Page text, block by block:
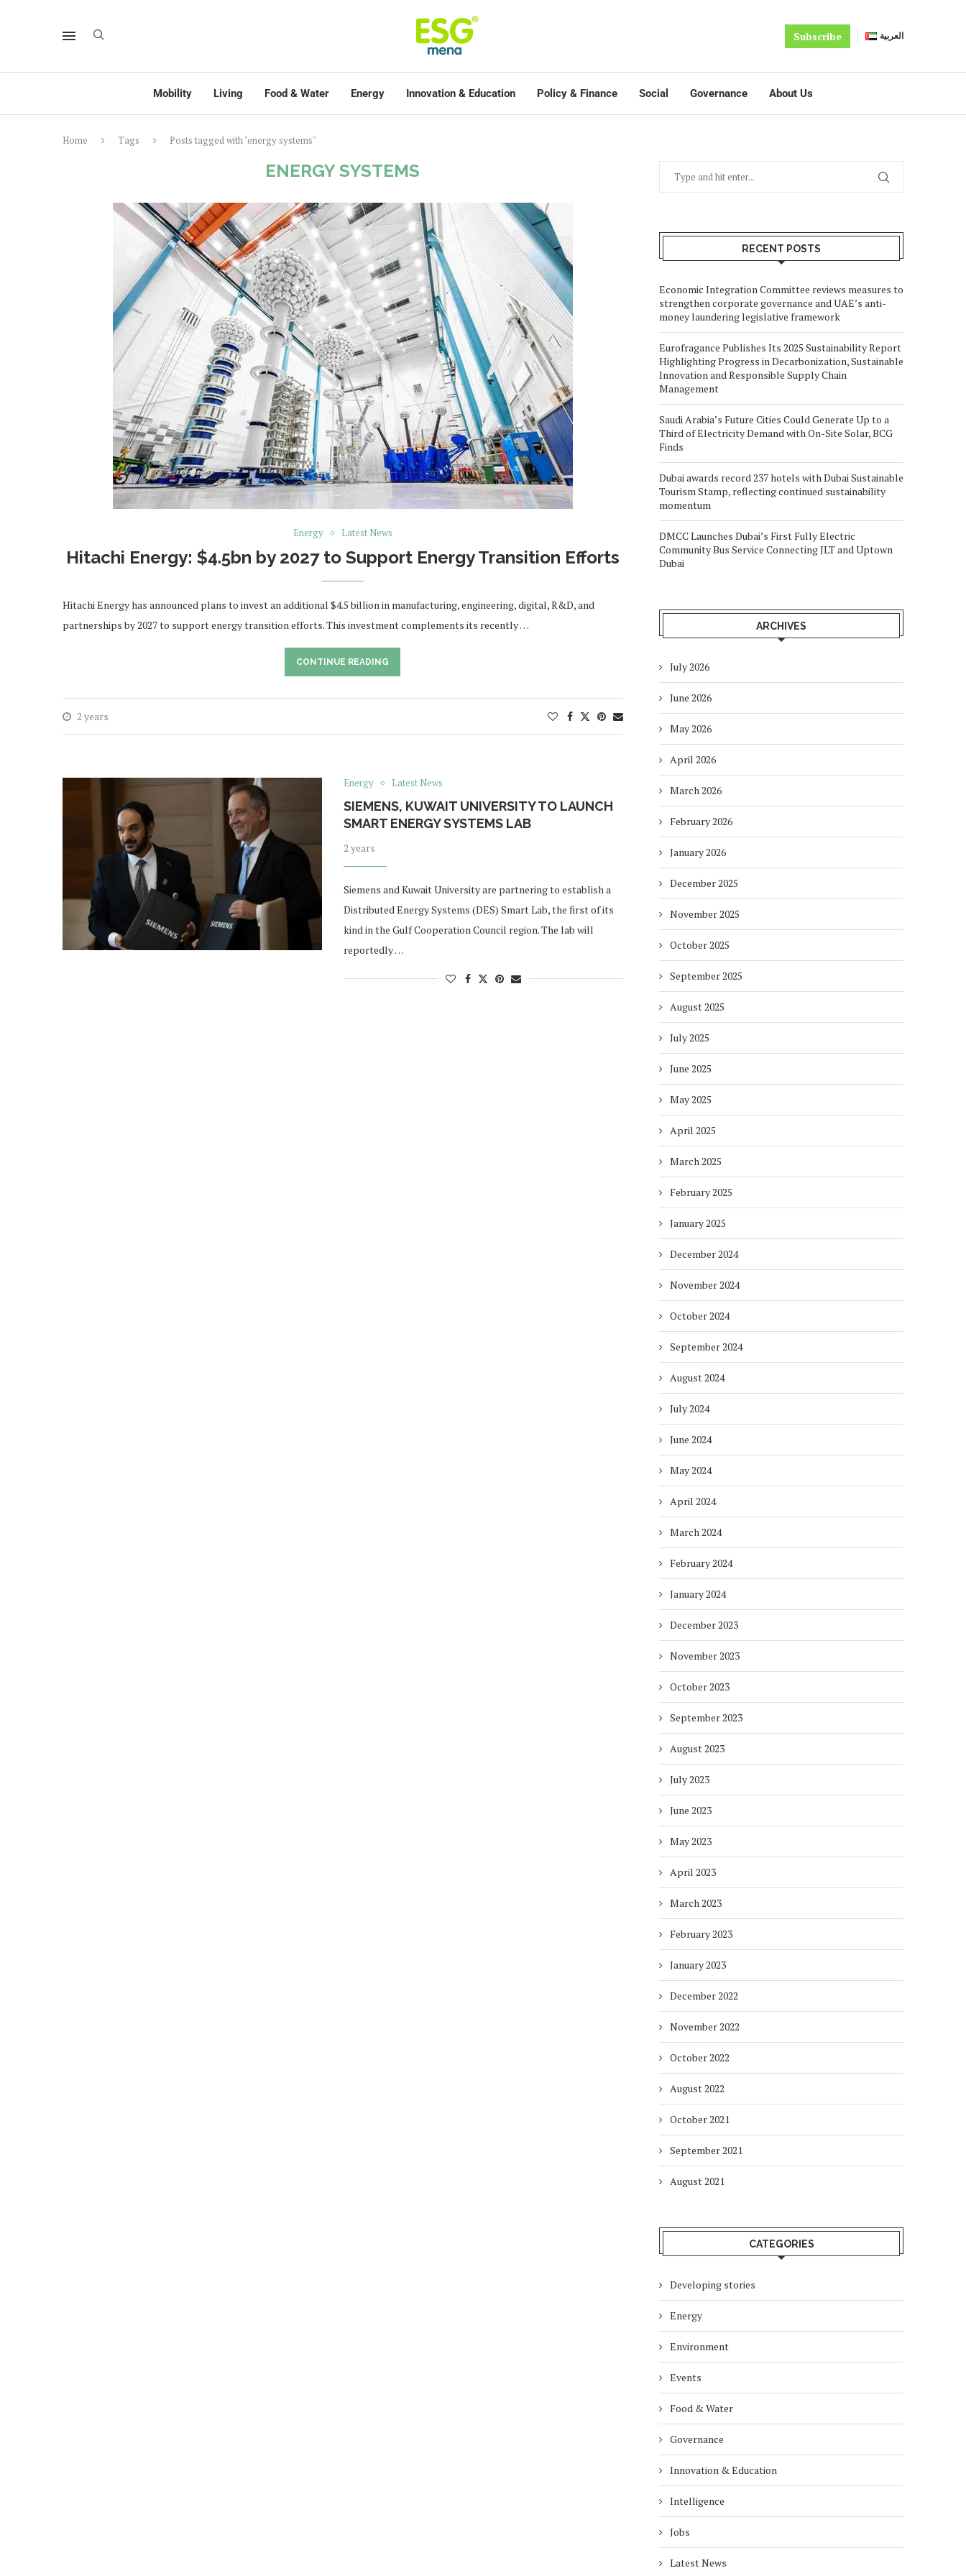
Subscribe العربية
Mobility Living Food & Water Energy Innovation & Education Policy & Finance Social Governance About Us
Home Tags Posts tagged with "energy systems"
ENERGY SYSTEMS
Energy Latest News
Hitachi Energy: $4.5bn by 2027 to Support Energy Transition Efforts
Hitachi Energy has announced plans to invest an additional $4.5 billion in manufacturing, engineering, digital, R&D, and
partnerships by 2027 to support energy transition efforts. This investment complements its recently …
CONTINUE READING
2 years
Energy Latest News
SIEMENS, KUWAIT UNIVERSITY TO LAUNCH
SMART ENERGY SYSTEMS LAB
2 years
Siemens and Kuwait University are partnering to establish a
Distributed Energy Systems (DES) Smart Lab, the first of its
kind in the Gulf Cooperation Council region. The lab will
reportedly …
RECENT POSTS
Economic Integration Committee reviews measures to
strengthen corporate governance and UAE’s anti-
money laundering legislative framework
Eurofragance Publishes Its 2025 Sustainability Report
Highlighting Progress in Decarbonization, Sustainable
Innovation and Responsible Supply Chain
Management
Saudi Arabia’s Future Cities Could Generate Up to a
Third of Electricity Demand with On-Site Solar, BCG
Finds
Dubai awards record 237 hotels with Dubai Sustainable
Tourism Stamp, reflecting continued sustainability
momentum
DMCC Launches Dubai’s First Fully Electric
Community Bus Service Connecting JLT and Uptown
Dubai
ARCHIVES
July 2026
June 2026
May 2026
April 2026
March 2026
February 2026
January 2026
December 2025
November 2025
October 2025
September 2025
August 2025
July 2025
June 2025
May 2025
April 2025
March 2025
February 2025
January 2025
December 2024
November 2024
October 2024
September 2024
August 2024
July 2024
June 2024
May 2024
April 2024
March 2024
February 2024
January 2024
December 2023
November 2023
October 2023
September 2023
August 2023
July 2023
June 2023
May 2023
April 2023
March 2023
February 2023
January 2023
December 2022
November 2022
October 2022
August 2022
October 2021
September 2021
August 2021
CATEGORIES
Developing stories
Energy
Environment
Events
Food & Water
Governance
Innovation & Education
Intelligence
Jobs
Latest News